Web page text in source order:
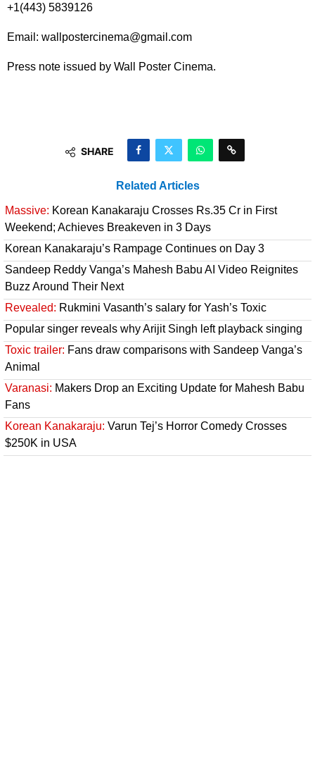
+1(443) 5839126
Email: wallpostercinema@gmail.com
Press note issued by Wall Poster Cinema.
SHARE
Related Articles
Massive: Korean Kanakaraju Crosses Rs.35 Cr in First
Weekend; Achieves Breakeven in 3 Days
Korean Kanakaraju’s Rampage Continues on Day 3
Sandeep Reddy Vanga’s Mahesh Babu AI Video Reignites
Buzz Around Their Next
Revealed: Rukmini Vasanth’s salary for Yash’s Toxic
Popular singer reveals why Arijit Singh left playback singing
Toxic trailer: Fans draw comparisons with Sandeep Vanga’s
Animal
Varanasi: Makers Drop an Exciting Update for Mahesh Babu
Fans
Korean Kanakaraju: Varun Tej’s Horror Comedy Crosses
$250K in USA